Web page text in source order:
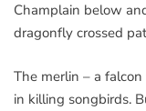
Champlain below
dragonfly crossed
The merlin – a
in killing songbirds.